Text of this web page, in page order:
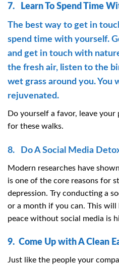
7. Learn To Spend Time
The best way to get in
spend time with yourself.
and get in touch with
the fresh air, listen to the
wet grass around you. You
rejuvenated.
Do yourself a favor, leave
for these walks.
8. Do A Social Media
Modern researches have
is one of the core reasons for
depression. Try conducting a
or a month if you can. This will
peace without social media is
9. Come Up with A Clean
Just like the people your